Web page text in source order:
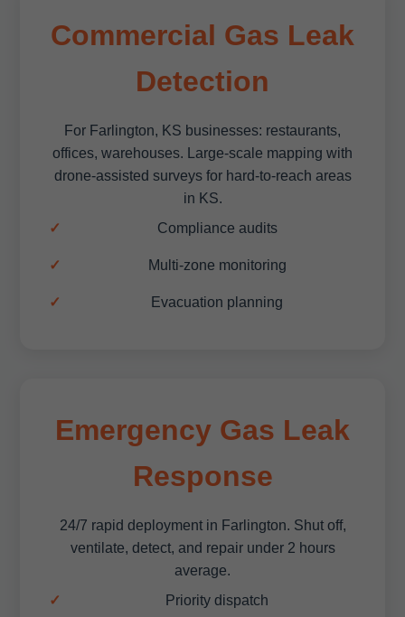
Commercial Gas Leak
Detection
For Farlington, KS businesses: restaurants,
offices, warehouses. Large-scale mapping with
drone-assisted surveys for hard-to-reach areas
in KS.
Compliance audits
Multi-zone monitoring
Evacuation planning
Emergency Gas Leak
Response
24/7 rapid deployment in Farlington. Shut off,
ventilate, detect, and repair under 2 hours
average.
Priority dispatch